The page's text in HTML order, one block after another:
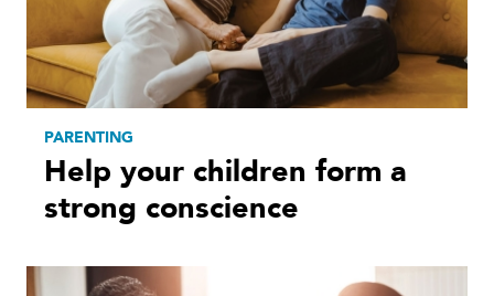
PARENTING
Help your children form a
strong conscience